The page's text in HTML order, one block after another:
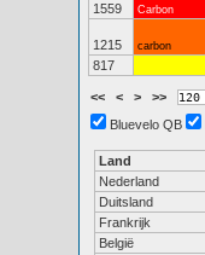
1559 Carbon
1215 carbon
817
<< < > >>
Bluevelo QB
Land
Nederland
Duitsland
Frankrijk
België